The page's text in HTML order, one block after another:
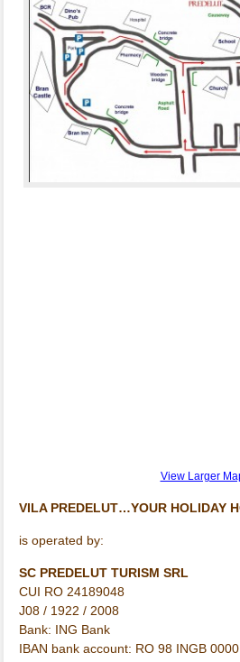
View Larger
VILA PREDELUT…YOUR HOLIDAY
is operated by:
SC PREDELUT TURISM SRL
CUI RO 24189048
J08 / 1922 / 2008
Bank: ING Bank
IBAN bank account: RO 98 INGB